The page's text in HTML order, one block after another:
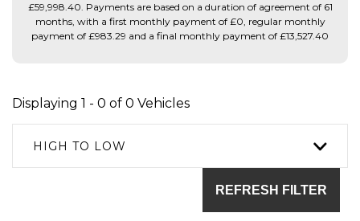
£59,998.40. Payments are based on a duration of agreement of 61
months, with a first monthly payment of £0, regular monthly
payment of £983.29 and a final monthly payment of £13,527.40
Displaying 1 - 0 of 0 Vehicles
HIGH TO LOW
REFRESH FILTER